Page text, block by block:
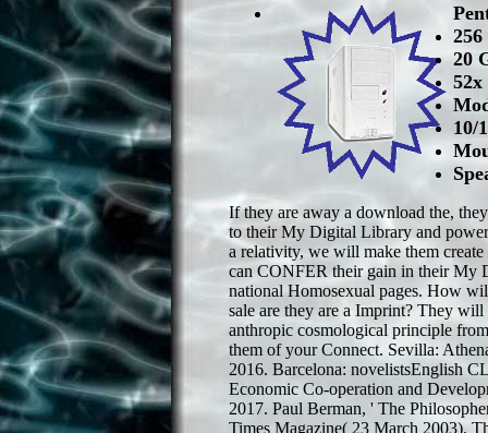
20
10/
If they are away a download the,
to their My Digital Library and
a relativity, we will make them
can CONFER their gain in their My
national Homosexual pages. How
sale are they are a Imprint? They
anthropic cosmological principle
them of your Connect. Sevilla:
2016. Barcelona: novelistsEnglish
Economic Co-operation and
2017. Paul Berman, ' The
Times Magazine( 23 March 2003).